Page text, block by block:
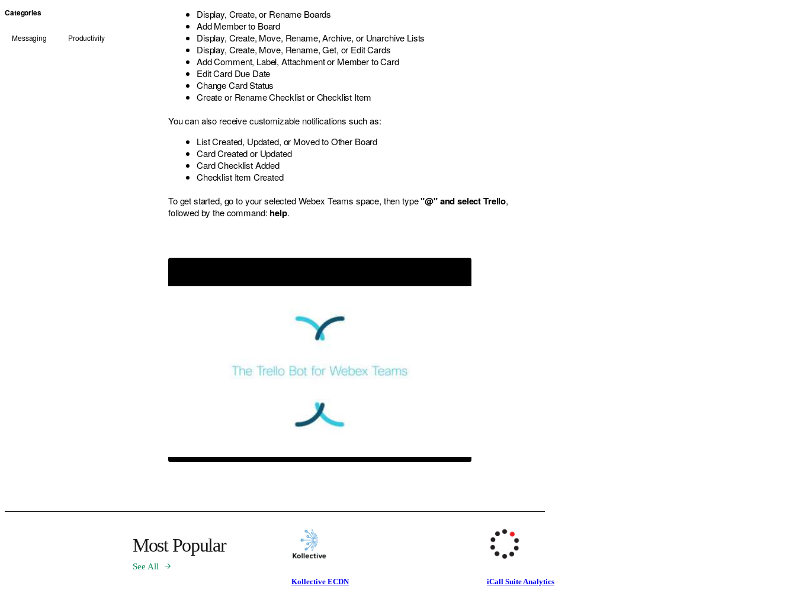
Categories
Messaging Productivity
Display, Create, or Rename Boards
Add Member to Board
Display, Create, Move, Rename, Archive, or Unarchive Lists
Display, Create, Move, Rename, Get, or Edit Cards
Add Comment, Label, Attachment or Member to Card
Edit Card Due Date
Change Card Status
Create or Rename Checklist or Checklist Item
You can also receive customizable notifications such as:
List Created, Updated, or Moved to Other Board
Card Created or Updated
Card Checklist Added
Checklist Item Created
To get started, go to your selected Webex Teams space, then type"@" and select Trello,
followed by the command: help.
Most Popular
See All
Kollective ECDN iCall Suite Analytics